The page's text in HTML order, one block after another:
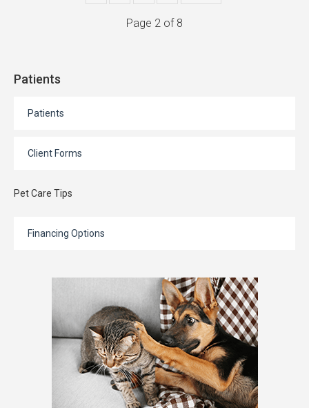
Page 2 of 8
Patients
Patients
Client Forms
Pet Care Tips
Financing Options